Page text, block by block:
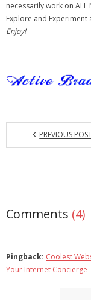
necessarily work on
Explore and
Enjoy!
PREVIOUS
Comments (4)
Pingback: Coolest
Your Internet Concierge